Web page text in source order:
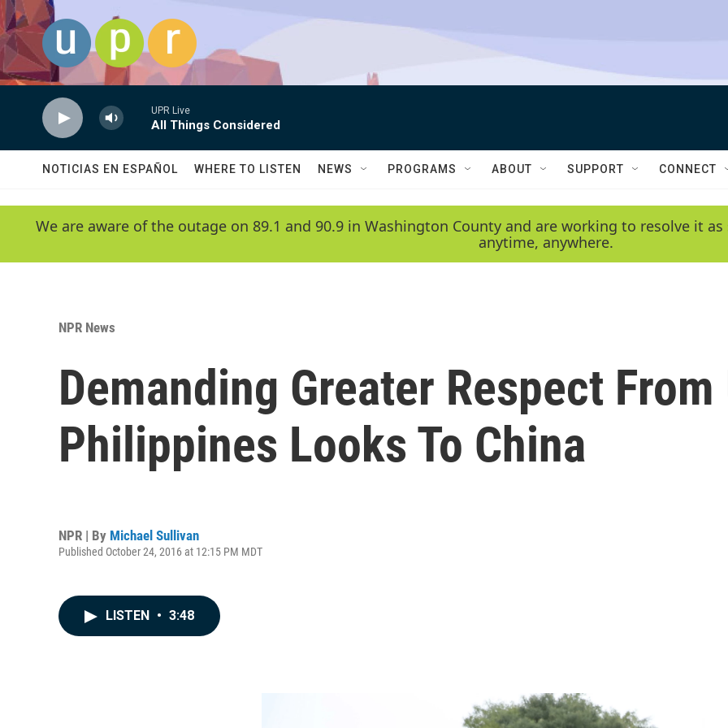
Skip to main content
UPR Live
All Things Considered
NOTICIAS EN ESPAÑOL WHERE TO LISTEN NEWS PROGRAMS ABOUT SUPPORT CONNECT
We are aware of the outage on 89.1 and 90.9 in Washington County and are working to resolve it
anytime, anywhere.
NPR News
Demanding Greater Respect From
Philippines Looks To China
NPR | By Michael Sullivan
Published October 24, 2016 at 12:15 PM MDT
LISTEN • 3:48